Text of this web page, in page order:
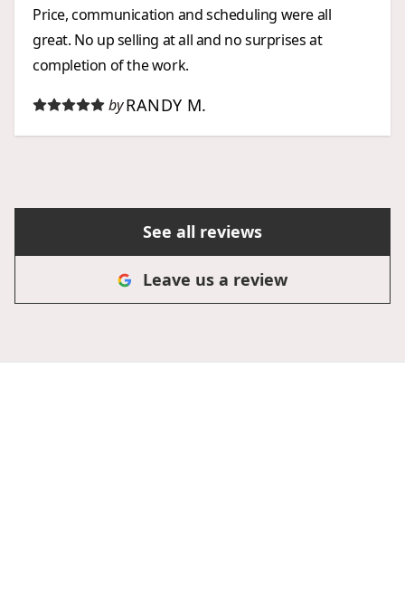
Price, communication and scheduling were all
great. No up selling at all and no surprises at
completion of the work.
by RANDY M.
See all reviews
Leave us a review